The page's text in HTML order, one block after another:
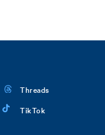
Threads
TikTok